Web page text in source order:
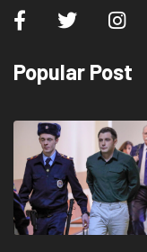
Popular Post